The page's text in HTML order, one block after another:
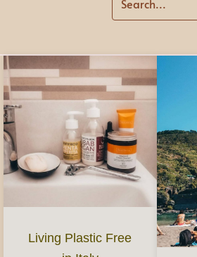
Living Plastic Free